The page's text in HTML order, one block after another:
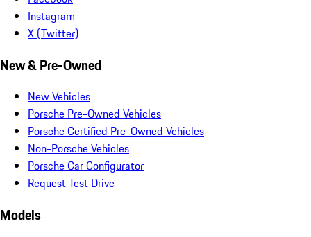
Instagram
X (Twitter)
New & Pre-Owned
New Vehicles
Porsche Pre-Owned Vehicles
Porsche Certified Pre-Owned Vehicles
Non-Porsche Vehicles
Porsche Car Configurator
Request Test Drive
Models